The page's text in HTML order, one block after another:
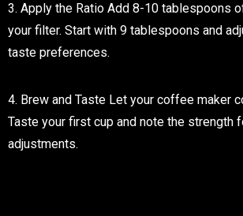
3. Apply the Ratio Add 8-10 tablespoons
your filter. Start with 9 tablespoons and
taste preferences.
4. Brew and Taste Let your coffee maker
Taste your first cup and note the strength
adjustments.